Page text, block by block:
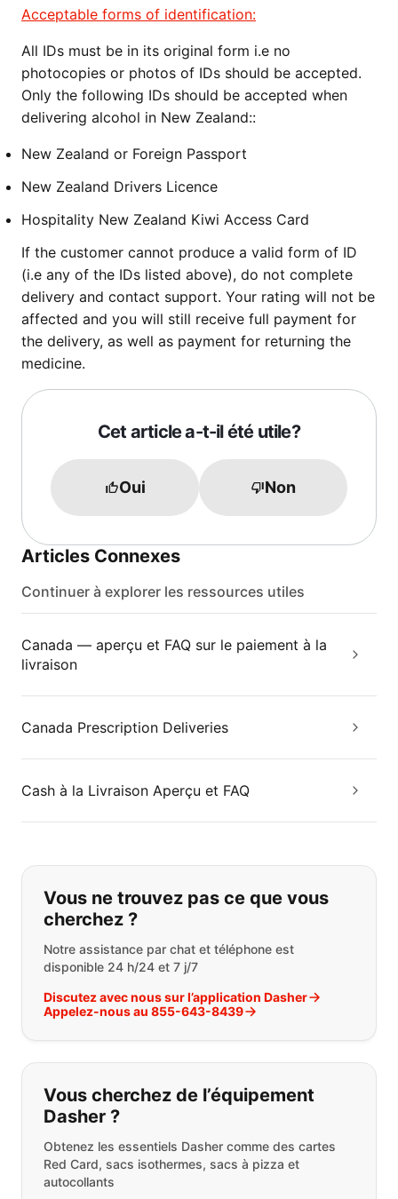
Acceptable forms of identification:
All IDs must be in its original form i.e no
photocopies or photos of IDs should be accepted.
Only the following IDs should be accepted when
delivering alcohol in New Zealand::
New Zealand or Foreign Passport
New Zealand Drivers Licence
Hospitality New Zealand Kiwi Access Card
If the customer cannot produce a valid form of ID
(i.e any of the IDs listed above), do not complete
delivery and contact support. Your rating will not be
affected and you will still receive full payment for
the delivery, as well as payment for returning the
medicine.
Cet article a-t-il été utile?
Oui Non
Articles Connexes
Continuer à explorer les ressources utiles
Canada — aperçu et FAQ sur le paiement à la
livraison
Canada Prescription Deliveries
Cash à la Livraison Aperçu et FAQ
Si vous ne trouvez pas ce que vous
Vous ne trouvez pas ce que vous
cherchez ?
Notre assistance par chat et téléphone est
disponible 24 h/24 et 7 j/7
Discutez avec nous sur l’application Dasher
Appelez-nous au 855-643-8439
Vous cherchez de l’équipement
Dasher ?
Obtenez les essentiels Dasher comme des cartes
Red Card, sacs isothermes, sacs à pizza et
autocollants